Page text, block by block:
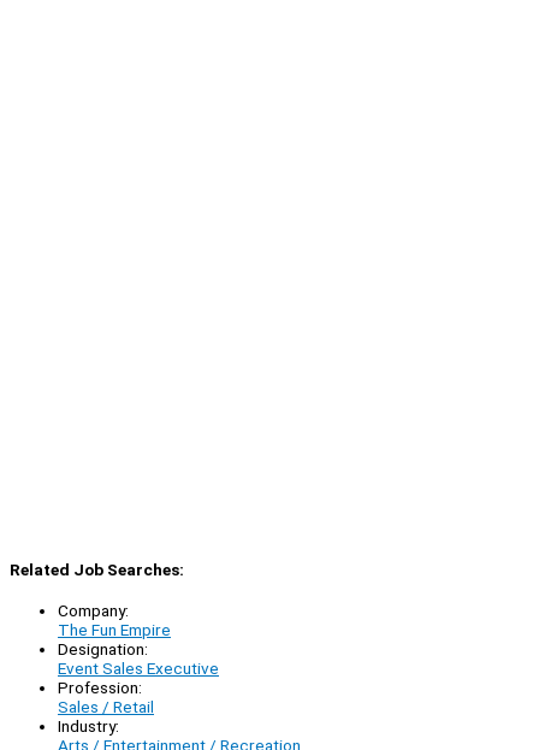
Related Job Searches:
Company:
The Fun Empire
Designation:
Event Sales Executive
Profession:
Sales / Retail
Industry:
Arts / Entertainment / Recreation